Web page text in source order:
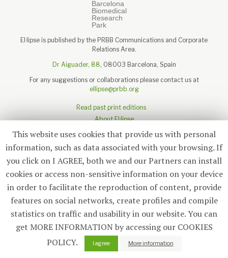
El·lipse is published by the PRBB Communications and Corporate
Relations Area.
Dr Aiguader, 88, 08003 Barcelona, Spain
For any suggestions or collaborations please contact us at
ellipse@prbb.org
Read past print editions
About El·lipse
About the PRBB
Subscribe
© 2026 El·lipse
This website uses cookies that provide us with personal
information, such as data associated with your browsing. If
you click on I AGREE, both we and our Partners can install
cookies or access non-sensitive information on your device
in order to facilitate the reproduction of content, provide
features on social networks, create profiles and compile
statistics on traffic and usability in our website. You can
get MORE INFORMATION by accessing our COOKIES
POLICY.
I agree More information